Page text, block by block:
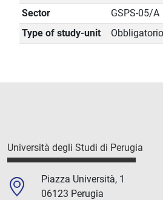
Sector
GSPS-05/A
Type of study-unit
Università degli Studi di Perugia
Piazza Università, 1
06123 Perugia